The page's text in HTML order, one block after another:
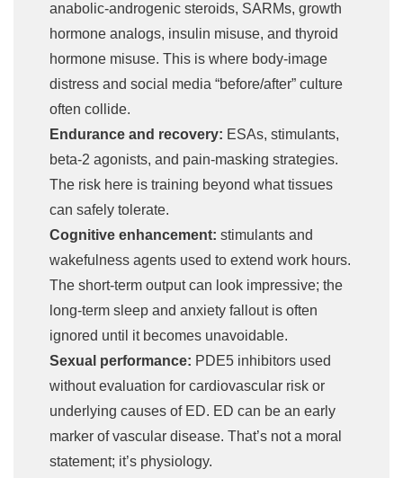
anabolic-androgenic steroids, SARMs, growth
hormone analogs, insulin misuse, and thyroid
hormone misuse. This is where body-image
distress and social media “before/after” culture
often collide.
Endurance and recovery: ESAs, stimulants,
beta-2 agonists, and pain-masking strategies.
The risk here is training beyond what tissues
can safely tolerate.
Cognitive enhancement: stimulants and
wakefulness agents used to extend work hours.
The short-term output can look impressive; the
long-term sleep and anxiety fallout is often
ignored until it becomes unavoidable.
Sexual performance: PDE5 inhibitors used
without evaluation for cardiovascular risk or
underlying causes of ED. ED can be an early
marker of vascular disease. That’s not a moral
statement; it’s physiology.